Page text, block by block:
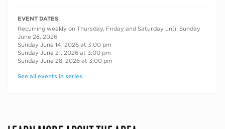
RECURRING DATES
EVENT DATES
Recurring weekly on Thursday, Friday and Saturday until Sunday
June 28, 2026
Sunday June 14, 2026 at 3:00 pm
Sunday June 21, 2026 at 3:00 pm
Sunday June 28, 2026 at 3:00 pm
See all events in series